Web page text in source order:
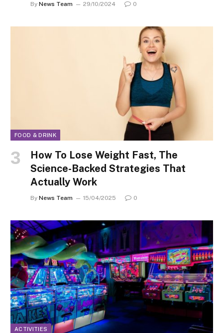
By News Team 29/10/2024 0
FOOD & DRINK
How To Lose Weight Fast, The
Science-Backed Strategies That
Actually Work
By News Team 15/04/2025 0
ACTIVITIES